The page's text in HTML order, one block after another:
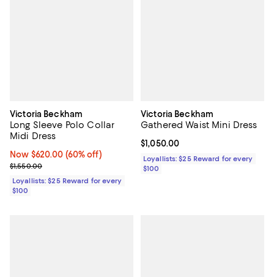
Victoria Beckham
Long Sleeve Polo Collar
Midi Dress
Now $620.00; 60% off;
Now $620.00 (60% off)
Previous price $1,550.00
$1,550.00
Loyallists: $25 Reward for every
$100
Victoria Beckham
Gathered Waist Mini Dress
Current price $1,050.00; ;
$1,050.00
Loyallists: $25 Reward for every
$100